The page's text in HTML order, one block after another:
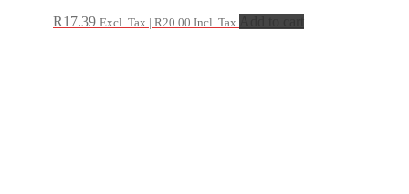
R17.39 Excl. Tax | R20.00 Incl. Tax